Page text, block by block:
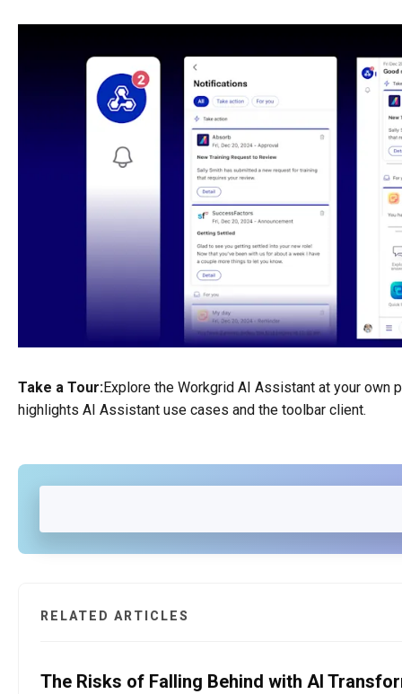
Take a Tour:Explore the Workgrid AI Assistant at your own
highlights AI Assistant use cases and the toolbar client.
RELATED ARTICLES
The Risks of Falling Behind with AI